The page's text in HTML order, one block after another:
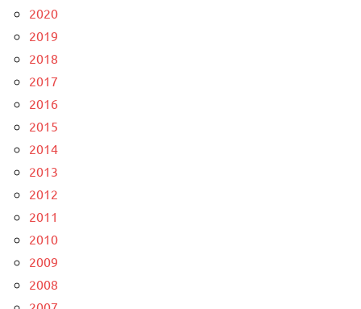
2020
2019
2018
2017
2016
2015
2014
2013
2012
2011
2010
2009
2008